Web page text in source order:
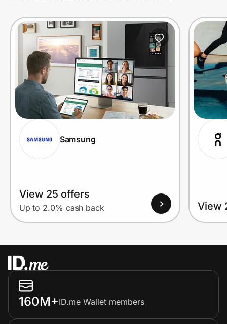
Samsung
View 25 offers
Up to 2.0% cash back View
160M+ID.me Wallet members